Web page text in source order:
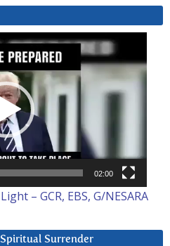
02:00
– GCR, EBS, G/NESARA
Surrender